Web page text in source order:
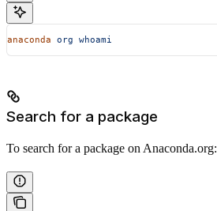
anaconda org whoami
Search for a package
To search for a package on Anaconda.org: